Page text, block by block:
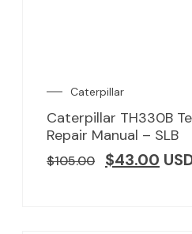
Caterpillar
Caterpillar TH330B
Repair Manual – SLB
$105.00 $43.00